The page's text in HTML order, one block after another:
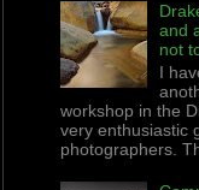
and
not
I
workshop in the
very enthusiastic
photographers.